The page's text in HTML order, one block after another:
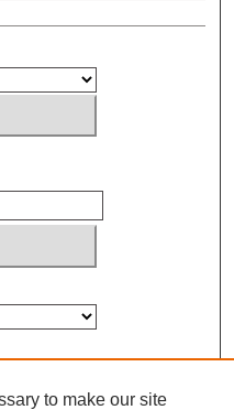
to make our site